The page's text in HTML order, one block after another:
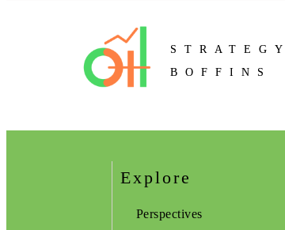
STRATEGY
BOFFINS
Explore
Perspectives